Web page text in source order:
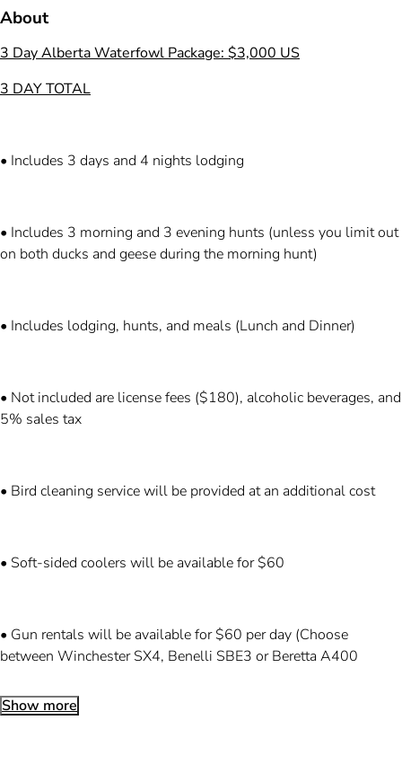
About
3 Day Alberta Waterfowl Package: $3,000 US
3 DAY TOTAL
• Includes 3 days and 4 nights lodging
• Includes 3 morning and 3 evening hunts (unless you limit out
on both ducks and geese during the morning hunt)
• Includes lodging, hunts, and meals (Lunch and Dinner)
• Not included are license fees ($180), alcoholic beverages, and
5% sales tax
• Bird cleaning service will be provided at an additional cost
• Soft-sided coolers will be available for $60
• Gun rentals will be available for $60 per day (Choose
between Winchester SX4, Benelli SBE3 or Beretta A400
Show more